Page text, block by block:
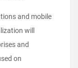
and mobile
will
and
on